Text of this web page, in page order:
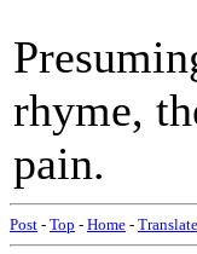
rhyme,
pain.
Post - Top - Home - Translate